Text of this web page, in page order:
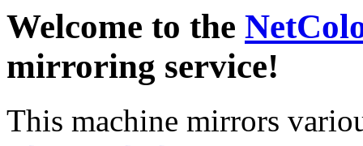
Welcome to the
mirroring service!
This machine mirrors